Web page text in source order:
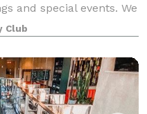
and special events. We
function rooms and
pa
Club